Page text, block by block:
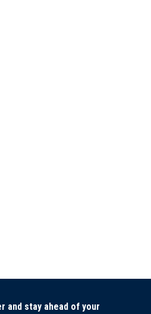
and stay ahead of your